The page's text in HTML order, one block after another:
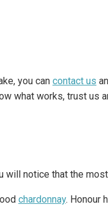
you can contact us
what works, trust
will notice that the
chardonnay. Honour